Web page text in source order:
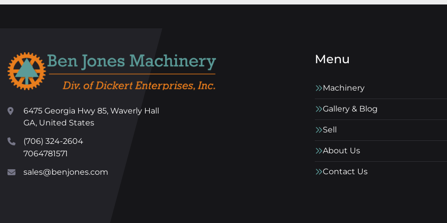
6475 Georgia Hwy 85, Waverly Hall
GA, United States
(706) 324-2604
7064781571
sales@benjones.com
Menu
Machinery
Gallery & Blog
Sell
About Us
Contact Us